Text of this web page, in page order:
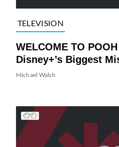
TELEVISION
WELCOME TO
Disney+’s Biggest
Michael Walsh